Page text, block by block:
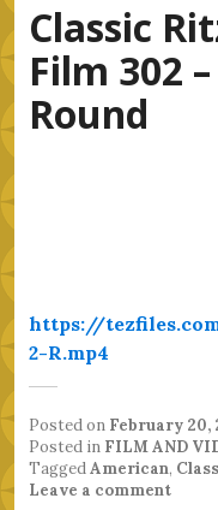
Classic
Film 302
Round
https://
2-R.mp4
Posted on February 20,
Posted in FILM AND
TaggedAmerican,
Leave a comment